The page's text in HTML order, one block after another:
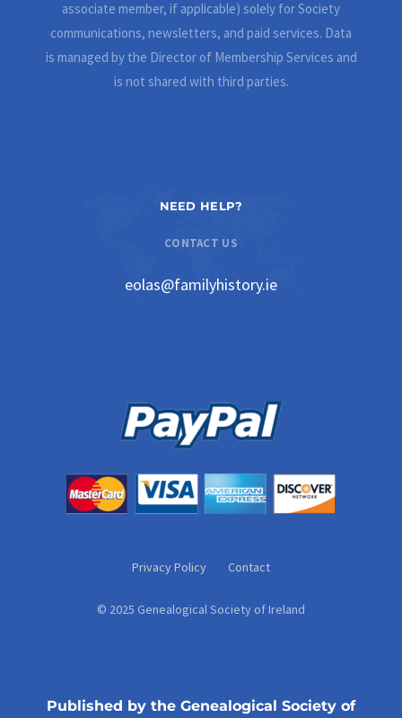
associate member, if applicable) solely for Society
communications, newsletters, and paid services. Data
is managed by the Director of Membership Services and
is not shared with third parties.
NEED HELP?
CONTACT US
eolas@familyhistory.ie
Privacy Policy Contact
© 2025 Genealogical Society of Ireland
Published by the Genealogical Society of